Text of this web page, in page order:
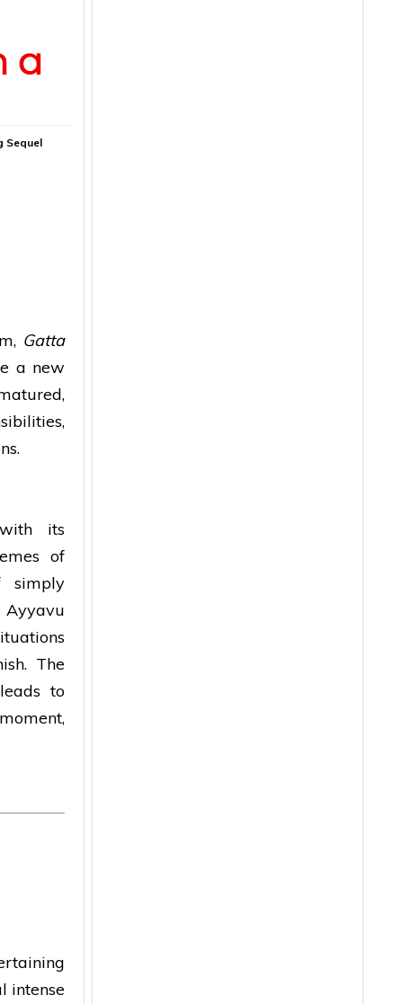
a
Sequel
Gatta
a new
its
of
simply
The
to
intense